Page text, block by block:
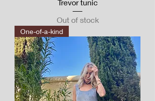
Trevor tunic
Out of stock
One-of-a-kind